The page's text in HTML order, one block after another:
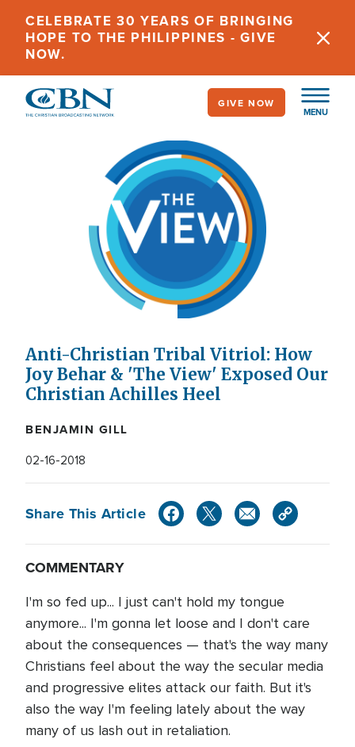
main
content
CELEBRATE 30 YEARS OF BRINGING
HOPE TO THE PHILIPPINES - GIVE
NOW.
MENU
GIVE NOW
Anti-Christian Tribal Vitriol: How
Joy Behar & 'The View' Exposed Our
Christian Achilles Heel
BENJAMIN GILL
02-16-2018
Share This Article
COMMENTARY
I'm so fed up... I just can't hold my tongue
anymore... I'm gonna let loose and I don't care
about the consequences — that's the way many
Christians feel about the way the secular media
and progressive elites attack our faith. But it's
also the way I'm feeling lately about the way
many of us lash out in retaliation.